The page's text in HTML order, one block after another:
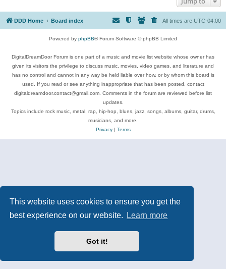
This website uses cookies to ensure you get the
best experience on our website.
Learn more
Got it!
DDD Home Board index All times are UTC-04:00
Powered by phpBB® Forum Software © phpBB Limited
DigitalDreamDoor Forum is one part of a music and movie list website whose owner has
given its visitors the privilege to discuss music, movies, video games, and literature and
has no control and cannot in any way be held liable over how, or by whom this board is
used. If you read or see anything inappropriate that has been posted, contact
digitaldreamdoor.contact@gmail.com. Comments in the forum are reviewed before list
updates.
Topics include rock music, metal, rap, hip-hop, blues, jazz, songs, albums, guitar, drums,
musicians, and more.
Privacy| Terms